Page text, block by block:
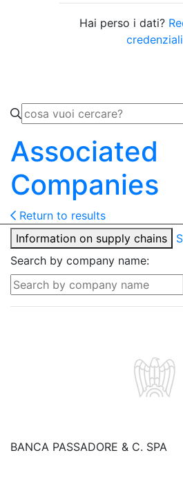
Hai perso i dati?
credenziali
Associated
Companies
Return to results
Information on supply chains
Search by company name:
BANCA PASSADORE & C. SPA